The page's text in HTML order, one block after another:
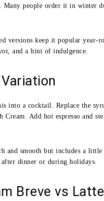
Many people order it in winter
versions keep it popular year-
and a hint of indulgence.
into a cocktail. Replace the
Cream. Add hot espresso and
and smooth but includes a
dinner or during holidays.
Breve vs Latte